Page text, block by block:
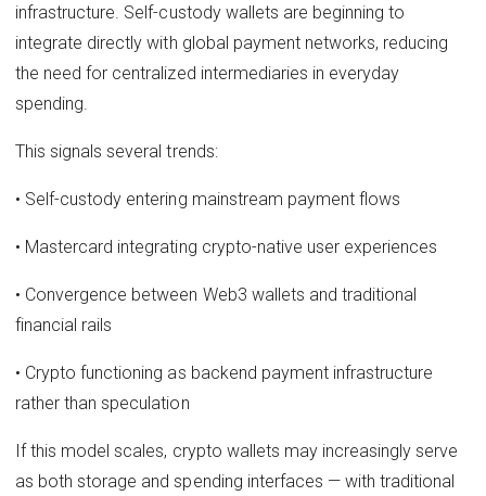
infrastructure. Self-custody wallets are beginning to
integrate directly with global payment networks, reducing
the need for centralized intermediaries in everyday
spending.
This signals several trends:
• Self-custody entering mainstream payment flows
• Mastercard integrating crypto-native user experiences
• Convergence between Web3 wallets and traditional
financial rails
• Crypto functioning as backend payment infrastructure
rather than speculation
If this model scales, crypto wallets may increasingly serve
as both storage and spending interfaces — with traditional